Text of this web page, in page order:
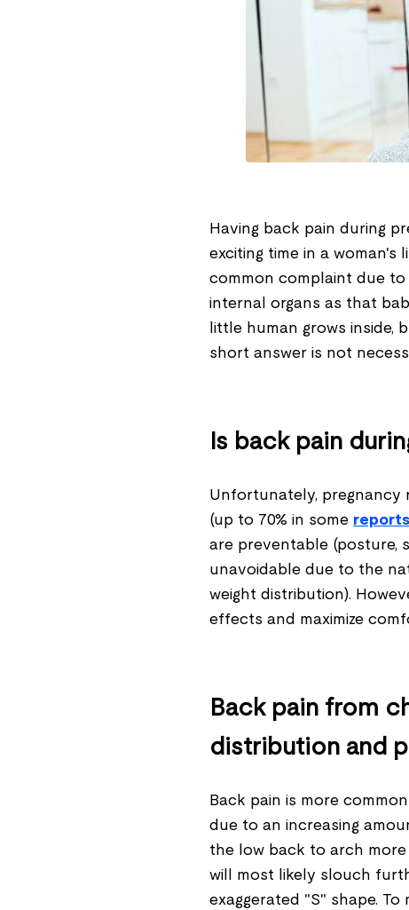
Having back pain during
exciting time in a woman's
common complaint due to
internal organs as that
little human grows inside,
short answer is not
Is back pain
Unfortunately, pregnancy
(up to 70% in some reports
are preventable (posture,
unavoidable due to the
weight distribution).
effects and maximize
Back pain from
distribution and
Back pain is more
due to an increasing
the low back to arch
will most likely slouch
exaggerated "S" shape.